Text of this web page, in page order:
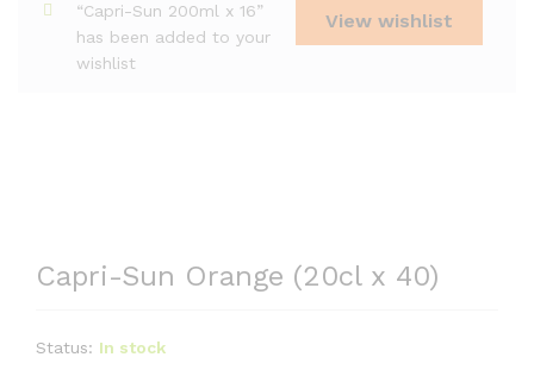
View wishlist
“Capri-Sun 200ml x 16”
has been added to your
wishlist
Capri-Sun Orange (20cl x 40)
Status: In stock